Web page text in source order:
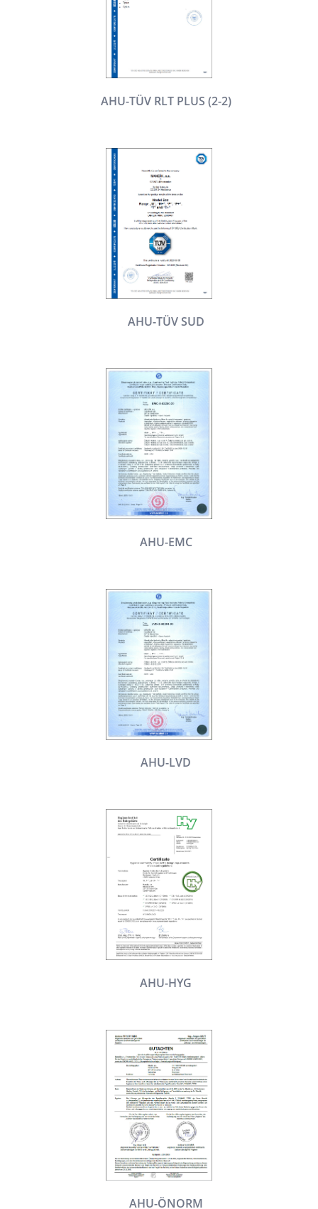
AHU-TÜV RLT PLUS (2-2)
AHU-TÜV SUD
AHU-EMC
AHU-LVD
AHU-HYG
AHU-ÖNORM